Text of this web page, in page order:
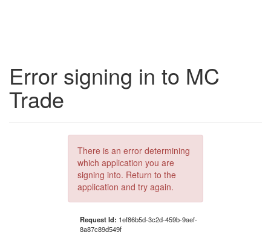
Error signing in to MC
Trade
There is an error determining
which application you are
signing into. Return to the
application and try again.
Request Id: 1ef86b5d-3c2d-459b-9aef-
8a87c89d549f